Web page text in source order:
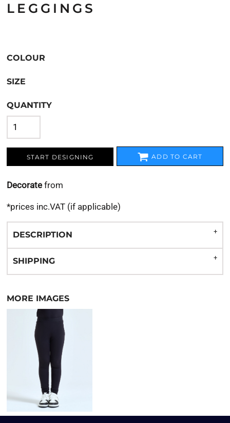
LEGGINGS
COLOUR
SIZE
QUANTITY
START DESIGNING ADD TO CART
Decorate from
*prices inc.VAT (if applicable)
DESCRIPTION
SHIPPING
MORE IMAGES